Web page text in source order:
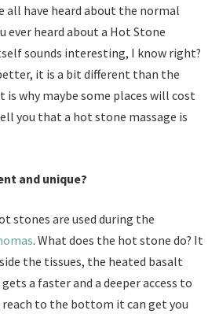
all have heard about the normal
ever heard about a Hot Stone
sounds interesting, I know right?
it is a bit different than the
is why maybe some places will cost
you that a hot stone massage is
and unique?
stones are used during the
. What does the hot stone do? It
the tissues, the heated basalt
a faster and a deeper access to
reach to the bottom it can get you